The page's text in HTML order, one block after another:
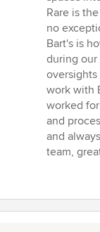
Rare is
no
Bart's is
during
oversights
work with
worked
and
and
team,